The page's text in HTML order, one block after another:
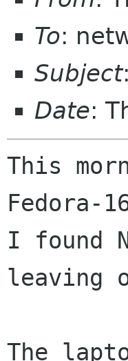
To:
Subject
Date:
This
I found
leaving
The